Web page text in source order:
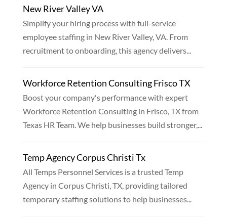
New River Valley VA
Simplify your hiring process with full-service
employee staffing in New River Valley, VA. From
recruitment to onboarding, this agency delivers...
Workforce Retention Consulting Frisco TX
Boost your company's performance with expert
Workforce Retention Consulting in Frisco, TX from
Texas HR Team. We help businesses build stronger,...
Temp Agency Corpus Christi Tx
All Temps Personnel Services is a trusted Temp
Agency in Corpus Christi, TX, providing tailored
temporary staffing solutions to help businesses...